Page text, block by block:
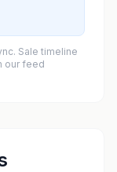
Sale timeline
our feed